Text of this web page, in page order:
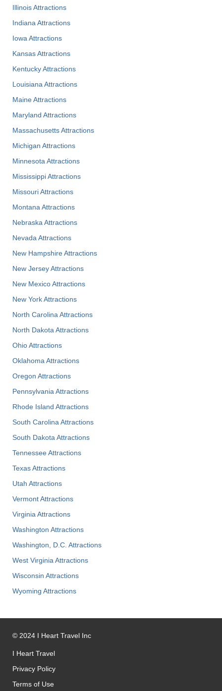
Illinois Attractions
Indiana Attractions
Iowa Attractions
Kansas Attractions
Kentucky Attractions
Louisiana Attractions
Maine Attractions
Maryland Attractions
Massachusetts Attractions
Michigan Attractions
Minnesota Attractions
Mississippi Attractions
Missouri Attractions
Montana Attractions
Nebraska Attractions
Nevada Attractions
New Hampshire Attractions
New Jersey Attractions
New Mexico Attractions
New York Attractions
North Carolina Attractions
North Dakota Attractions
Ohio Attractions
Oklahoma Attractions
Oregon Attractions
Pennsylvania Attractions
Rhode Island Attractions
South Carolina Attractions
South Dakota Attractions
Tennessee Attractions
Texas Attractions
Utah Attractions
Vermont Attractions
Virginia Attractions
Washington Attractions
Washington, D.C. Attractions
West Virginia Attractions
Wisconsin Attractions
Wyoming Attractions
© 2024 I Heart Travel Inc
I Heart Travel
Privacy Policy
Terms of Use